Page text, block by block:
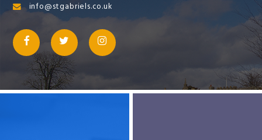
info@stgabriels.co.uk